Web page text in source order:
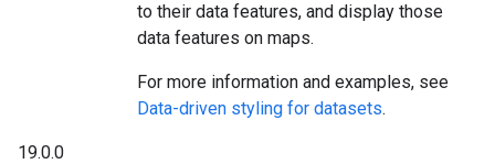
to their data features, and display those
data features on maps.
For more information and examples, see
Data-driven styling for datasets.
19.0.0